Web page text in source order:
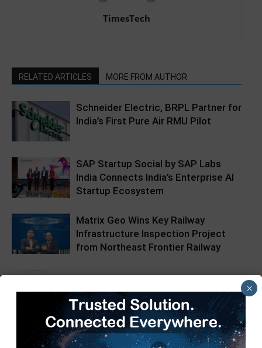
TimesTech
RELATED ARTICLES MORE FROM AUTHOR
Schneider Electric, BRPL Partner for
India’s First Pure Air RMU Pilot
SAP Startup Social by SAP Labs
India Connects India’s Enterprise AI
Startup Ecosystem
Matrix Geo Wins Key Railway
Infrastructure Inspection Project
from Northeast Frontier Railway
×